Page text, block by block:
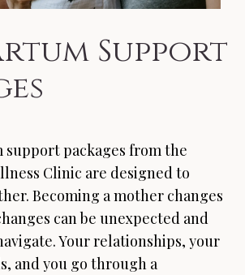
Support
packages from the
Clinic are designed to
Becoming a mother changes
can be unexpected and
Your relationships, your
and you go through a